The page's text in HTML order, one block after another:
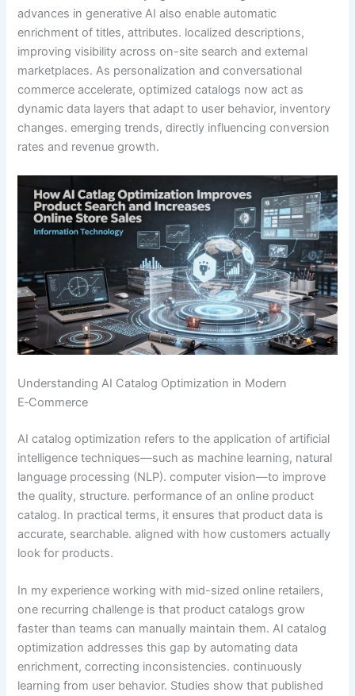
advances in generative AI also enable automatic
enrichment of titles, attributes. localized descriptions,
improving visibility across on-site search and external
marketplaces. As personalization and conversational
commerce accelerate, optimized catalogs now act as
dynamic data layers that adapt to user behavior, inventory
changes. emerging trends, directly influencing conversion
rates and revenue growth.
Understanding AI Catalog Optimization in Modern
E‑Commerce
AI catalog optimization refers to the application of artificial
intelligence techniques—such as machine learning, natural
language processing (NLP). computer vision—to improve
the quality, structure. performance of an online product
catalog. In practical terms, it ensures that product data is
accurate, searchable. aligned with how customers actually
look for products.
In my experience working with mid-sized online retailers,
one recurring challenge is that product catalogs grow
faster than teams can manually maintain them. AI catalog
optimization addresses this gap by automating data
enrichment, correcting inconsistencies. continuously
learning from user behavior. Studies show that published